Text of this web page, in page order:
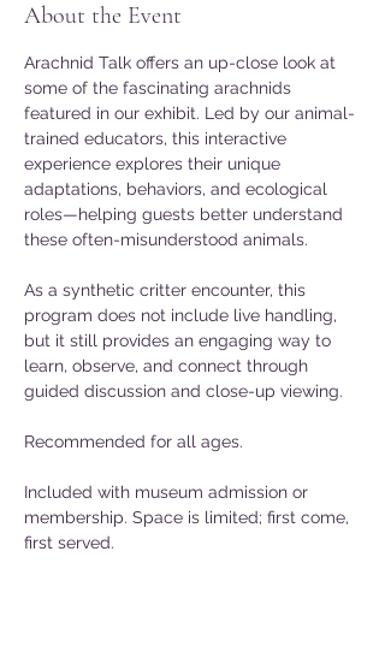
About the Event
Arachnid Talk offers an up-close look at
some of the fascinating arachnids
featured in our exhibit. Led by our animal-
trained educators, this interactive
experience explores their unique
adaptations, behaviors, and ecological
roles—helping guests better understand
these often-misunderstood animals.
As a synthetic critter encounter, this
program does not include live handling,
but it still provides an engaging way to
learn, observe, and connect through
guided discussion and close-up viewing.
Recommended for all ages.
Included with museum admission or
membership. Space is limited; first come,
first served.